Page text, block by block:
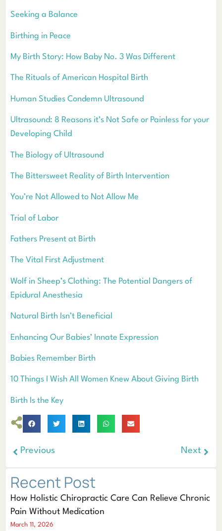
Seeking a Balance
Birthing in Peace
My Birth Story: How Baby No. 3 Was Different
The Rituals of American Hospital Birth
Human Studies Condemn Ultrasound
Ultrasound: 8 Reasons it’s Not Safe or Painless for your
Developing Child
The Biology of Ultrasound
The Bittersweet Reality of Birth Intervention
You’re Not Allowed to Not Allow Me
Trial of Labor
Fathers Present at Birth
The Vital First Adjustment
Wolf in Sheep’s Clothing: The Potential Dangers of
Epidural Anesthesia
Natural Birth Isn’t Beneficial
Enhancing Our Babies’ Innate Expression
Babies Remember Birth
10 Things I Wish All Women Knew About Giving Birth
Birth Is the Key
Previous Next
Recent Post
How Holistic Chiropractic Care Can Relieve Chronic
Pain Without Medication
March 11, 2026